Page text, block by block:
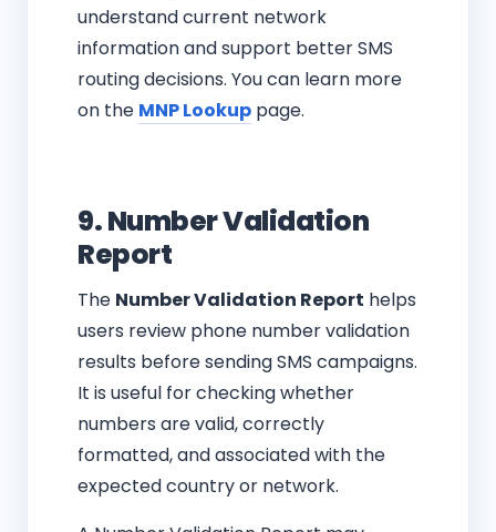
understand current network
information and support better SMS
routing decisions. You can learn more
on the MNP Lookup page.
9. Number Validation
Report
The Number Validation Report helps
users review phone number validation
results before sending SMS campaigns.
It is useful for checking whether
numbers are valid, correctly
formatted, and associated with the
expected country or network.